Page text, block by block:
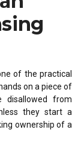
of the practical
on a piece of
disallowed from
they start a
ownership of a